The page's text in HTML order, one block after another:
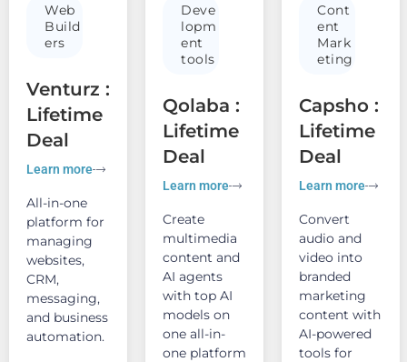
Web
Build
ers
Venturz :
Lifetime
Deal
Learn more
All-in-one
platform for
managing
websites,
CRM,
messaging,
and business
automation.
Deve
lopm
ent
tools
Qolaba :
Lifetime
Deal
Learn more
Create
multimedia
content and
AI agents
with top AI
models on
one all-in-
one platform
Cont
ent
Mark
eting
Capsho :
Lifetime
Deal
Learn more
Convert
audio and
video into
branded
marketing
content with
AI-powered
tools for